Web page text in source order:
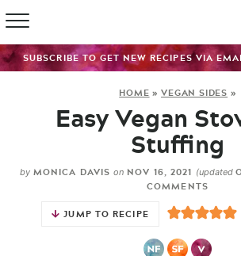
SUBSCRIBE TO GET NEW RECIPES VIA
HOME »VEGAN SIDES »
Easy Vegan
Stuffing
by MONICA DAVIS on NOV 16, 2021 (updated
COMMENTS
JUMP TO RECIPE